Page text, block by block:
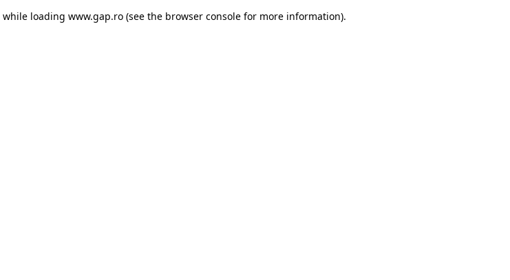
while loading www.gap.ro (see the browser console for more information).